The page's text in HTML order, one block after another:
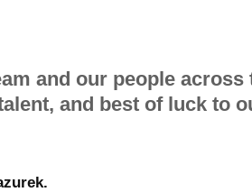
and our people across
and best of luck to